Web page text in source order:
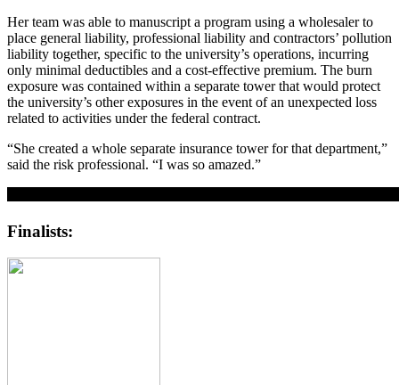
Her team was able to manuscript a program using a wholesaler to
place general liability, professional liability and contractors’ pollution
liability together, specific to the university’s operations, incurring
only minimal deductibles and a cost-effective premium. The burn
exposure was contained within a separate tower that would protect
the university’s other exposures in the event of an unexpected loss
related to activities under the federal contract.
“She created a whole separate insurance tower for that department,”
said the risk professional. “I was so amazed.”
Finalists: